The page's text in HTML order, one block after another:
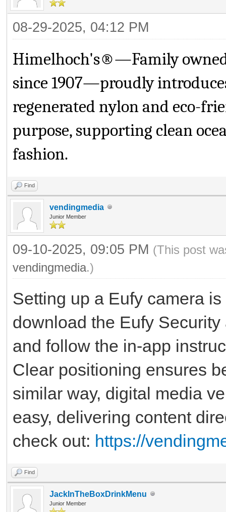
08-29-2025, 04:12 PM
Himelhoch's®—Family
since 1907—proudly
regenerated nylon and eco-
purpose, supporting clean
fashion.
Find
vendingmedia
Junior Member
09-10-2025, 09:05 PM (This post
vendingmedia.)
Setting up a Eufy camera
download the Eufy
and follow the in-app
Clear positioning ensures
similar way, digital media
easy, delivering content
check out: https://
Find
JackInTheBoxDrinkMenu
Junior Member